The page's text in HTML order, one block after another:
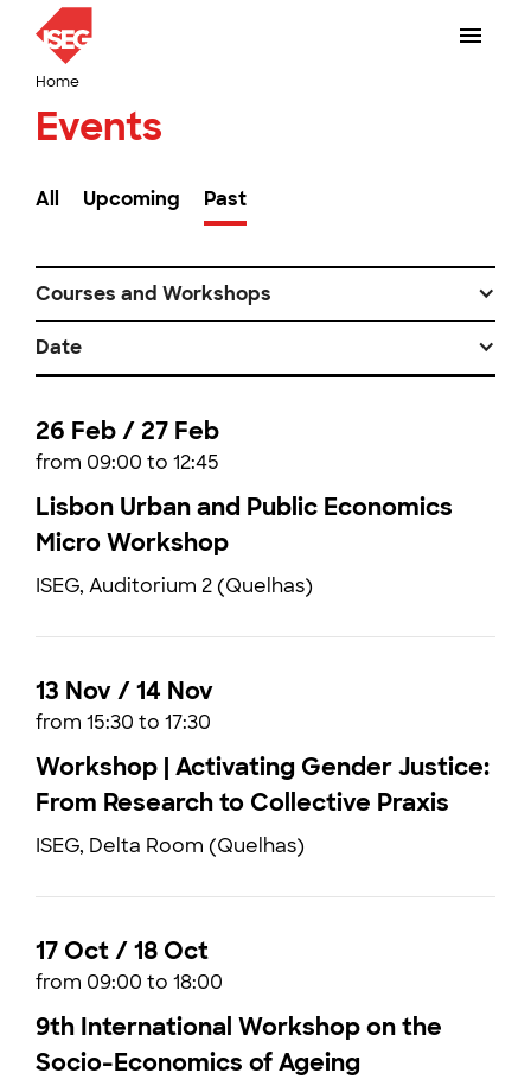
Home
Events
All Upcoming Past
Courses and Workshops
Date
26 Feb / 27 Feb
from 09:00 to 12:45
Lisbon Urban and Public Economics
Micro Workshop
ISEG, Auditorium 2 (Quelhas)
13 Nov / 14 Nov
from 15:30 to 17:30
Workshop | Activating Gender Justice:
From Research to Collective Praxis
ISEG, Delta Room (Quelhas)
17 Oct / 18 Oct
from 09:00 to 18:00
9th International Workshop on the
Socio-Economics of Ageing